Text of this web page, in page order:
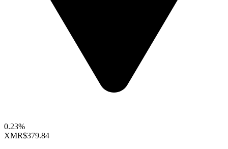
0.23%
XMR$379.84